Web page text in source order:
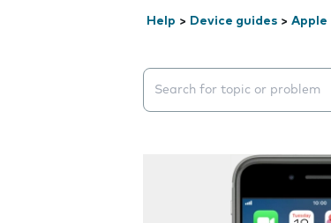
Help > Device guides > Apple
Search suggestions will